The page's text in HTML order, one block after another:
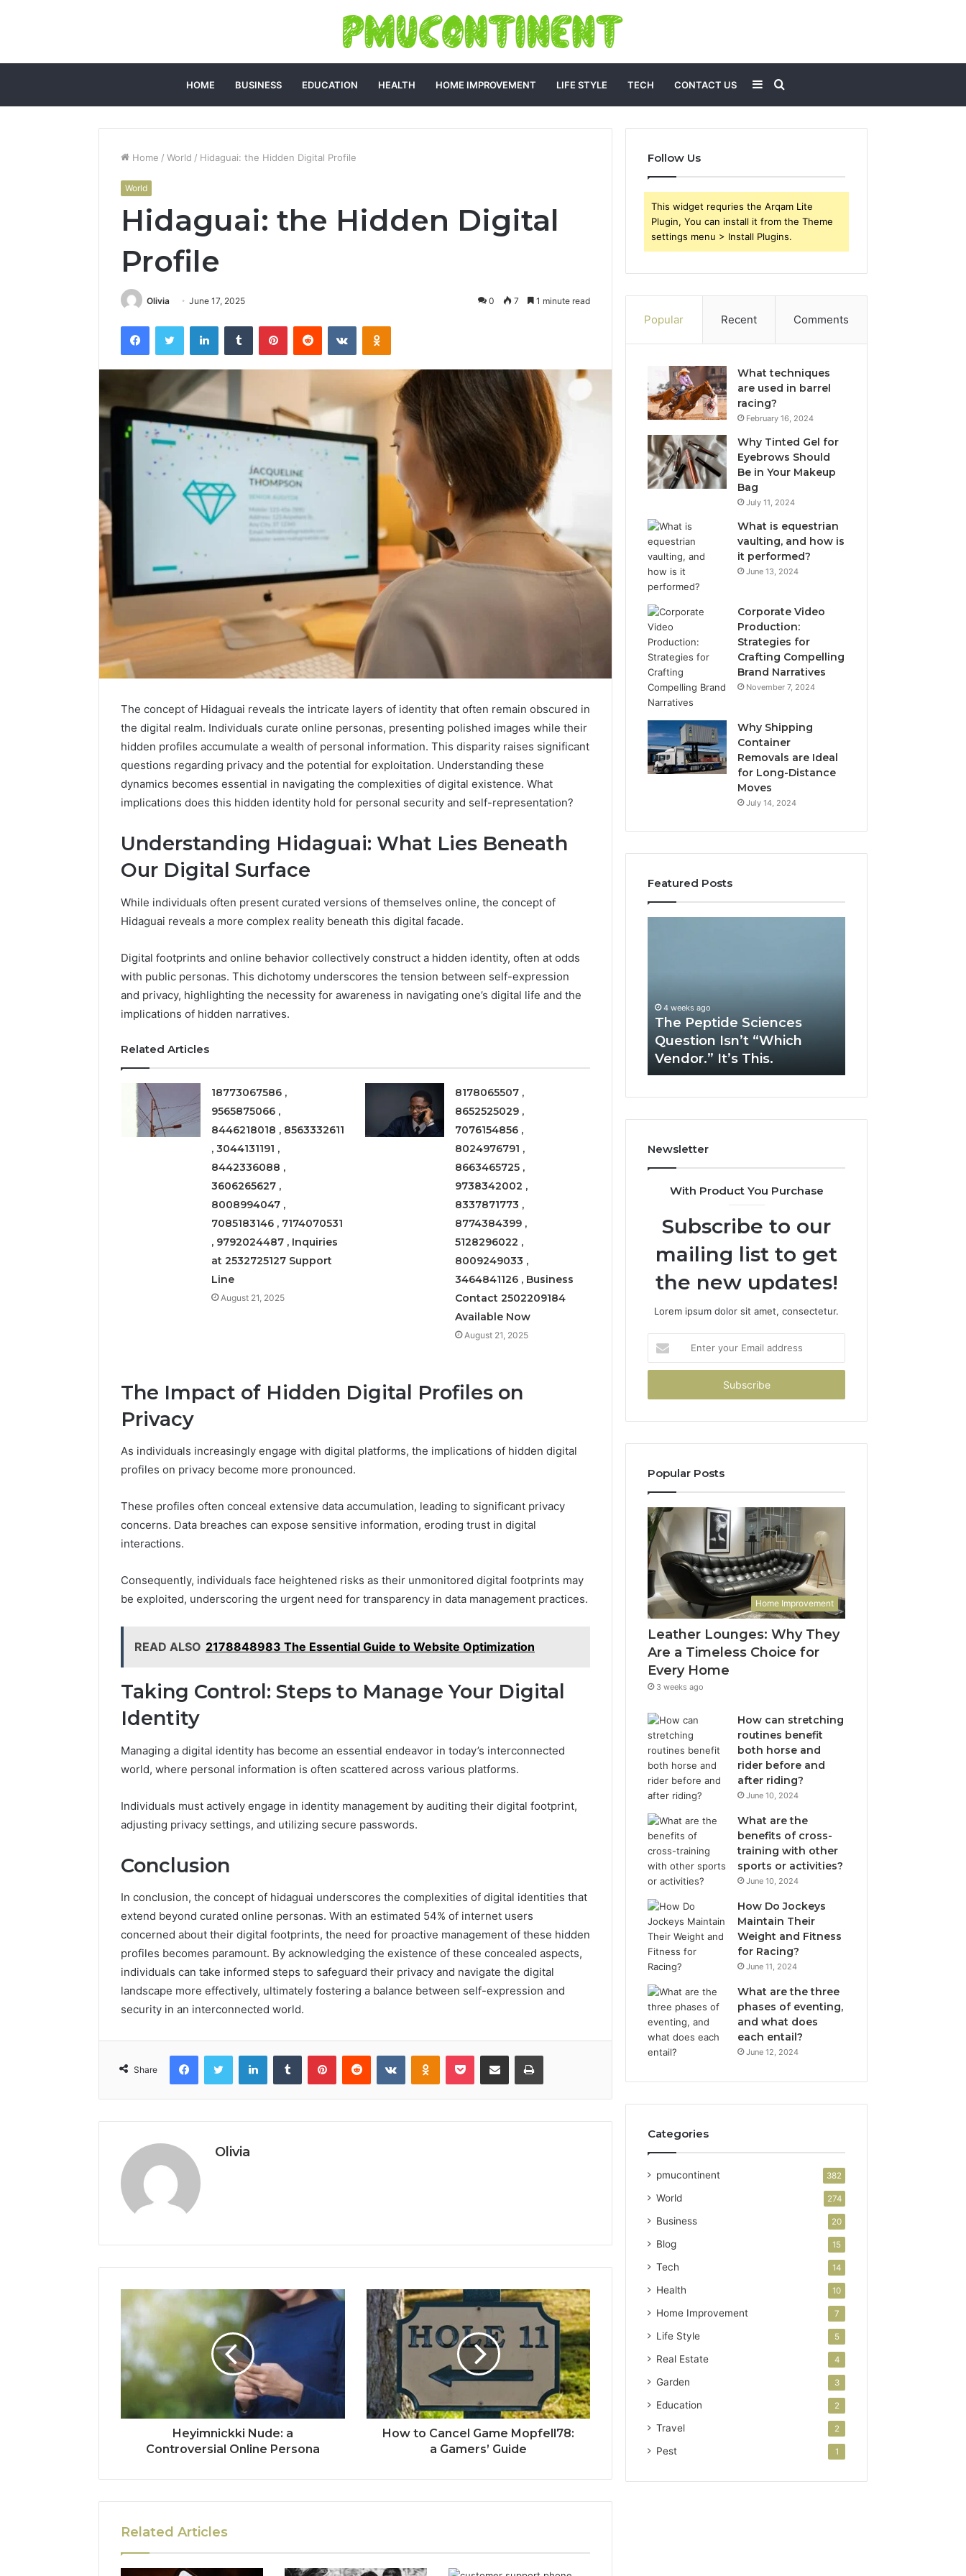
HOME BUSINESS EDUCATION HEALTH HOME IMPROVEMENT LIFE STYLE TECH CONTACT US Search
for
Sidebar
Home / World / Hidaguai: the Hidden Digital Profile
World
Hidaguai: the Hidden Digital
Profile
Olivia June 17, 2025 0 7 1 minute read
FacebookTwitter LinkedInTumblr PinterestReddit VKontakteOdnoklassniki
The concept of Hidaguai reveals the intricate layers of identity that often remain obscured in
the digital realm. Individuals curate online personas, presenting polished images while their
hidden profiles accumulate a wealth of personal information. This disparity raises significant
questions regarding privacy and the potential for exploitation. Understanding these
dynamics becomes essential in navigating the complexities of digital existence. What
implications does this hidden identity hold for personal security and self-representation?
Understanding Hidaguai: What Lies Beneath
Our Digital Surface
While individuals often present curated versions of themselves online, the concept of
Hidaguai reveals a more complex reality beneath this digital facade.
Digital footprints and online behavior collectively construct a hidden identity, often at odds
with public personas. This dichotomy underscores the tension between self-expression
and privacy, highlighting the necessity for awareness in navigating one’s digital life and the
implications of hidden narratives.
Related Articles
18773067586 ,
9565875066 ,
8446218018 , 8563332611
, 3044131191 ,
8442336088 ,
3606265627 ,
8008994047 ,
7085183146 , 7174070531
, 9792024487 , Inquiries
at 2532725127 Support
Line
August 21, 2025
8178065507 ,
8652525029 ,
7076154856 ,
8024976791 ,
8663465725 ,
9738342002 ,
8337871773 ,
8774384399 ,
5128296022 ,
8009249033 ,
3464841126 , Business
Contact 2502209184
Available Now
August 21, 2025
The Impact of Hidden Digital Profiles on
Privacy
As individuals increasingly engage with digital platforms, the implications of hidden digital
profiles on privacy become more pronounced.
These profiles often conceal extensive data accumulation, leading to significant privacy
concerns. Data breaches can expose sensitive information, eroding trust in digital
interactions.
Consequently, individuals face heightened risks as their unmonitored digital footprints may
be exploited, underscoring the urgent need for transparency in data management practices.
READ ALSO 2178848983 The Essential Guide to Website Optimization
Taking Control: Steps to Manage Your Digital
Identity
Managing a digital identity has become an essential endeavor in today’s interconnected
world, where personal information is often scattered across various platforms.
Individuals must actively engage in identity management by auditing their digital footprint,
adjusting privacy settings, and utilizing secure passwords.
Conclusion
In conclusion, the concept of hidaguai underscores the complexities of digital identities that
extend beyond curated online personas. With an estimated 54% of internet users
concerned about their digital footprints, the need for proactive management of these hidden
profiles becomes paramount. By acknowledging the existence of these concealed aspects,
individuals can take informed steps to safeguard their privacy and navigate the digital
landscape more effectively, ultimately fostering a balance between self-expression and
security in an interconnected world.
Share
FacebookTwitter LinkedInTumblr PinterestReddit VKontakteOdnoklassniki
Pocket Share via Email Print
Olivia
Heyimnickki Nude: a
Controversial Online Persona
How to Cancel Game Mopfell78:
a Gamers’ Guide
Related Articles
Follow Us
This widget requries the Arqam Lite
Plugin, You can install it from the Theme
settings menu > Install Plugins.
Popular Recent Comments
What techniques
are used in barrel
racing?
February 16, 2024
Why Tinted Gel for
Eyebrows Should
Be in Your Makeup
Bag
July 11, 2024
What is equestrian
vaulting, and how is
it performed?
June 13, 2024
Corporate Video
Production:
Strategies for
Crafting Compelling
Brand Narratives
November 7, 2024
Why Shipping
Container
Removals are Ideal
for Long-Distance
Moves
July 14, 2024
Featured Posts
Solar
900601004
Node
Leather
Why
Are
a
Vendor.”
It’s
This.
4 weeks ago
The Peptide Sciences
Question Isn’t “Which
Vendor.” It’s This.
Newsletter
With Product You Purchase
Subscribe to our
mailing list to get
the new updates!
Lorem ipsum dolor sit amet, consectetur.
your
Email
Popular Posts
Home Improvement
Leather Lounges: Why They
Are a Timeless Choice for
Every Home
3 weeks ago
How can stretching
routines benefit
both horse and
rider before and
after riding?
June 10, 2024
What are the
benefits of cross-
training with other
sports or activities?
June 10, 2024
How Do Jockeys
Maintain Their
Weight and Fitness
for Racing?
June 11, 2024
What are the three
phases of eventing,
and what does
each entail?
June 12, 2024
Categories
pmucontinent 382
World 274
Business 20
Blog 15
Tech 14
Health 10
Home Improvement 7
Life Style 5
Real Estate 4
Garden 3
Education 2
Travel 2
Pest 1